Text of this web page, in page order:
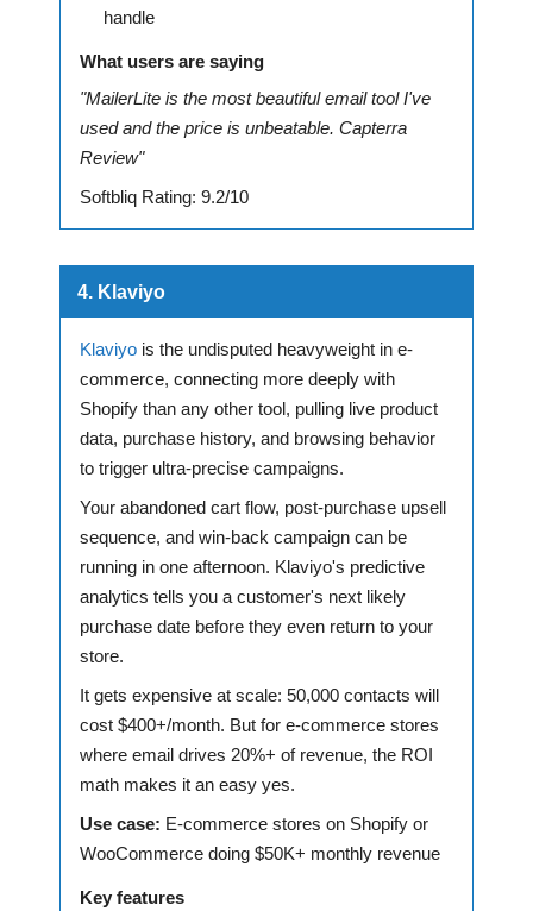
handle
What users are saying
"MailerLite is the most beautiful email tool I've
used and the price is unbeatable. Capterra
Review"
Softbliq Rating: 9.2/10
4. Klaviyo
Klaviyo is the undisputed heavyweight in e-
commerce, connecting more deeply with
Shopify than any other tool, pulling live product
data, purchase history, and browsing behavior
to trigger ultra-precise campaigns.
Your abandoned cart flow, post-purchase upsell
sequence, and win-back campaign can be
running in one afternoon. Klaviyo's predictive
analytics tells you a customer's next likely
purchase date before they even return to your
store.
It gets expensive at scale: 50,000 contacts will
cost $400+/month. But for e-commerce stores
where email drives 20%+ of revenue, the ROI
math makes it an easy yes.
Use case: E-commerce stores on Shopify or
WooCommerce doing $50K+ monthly revenue
Key features